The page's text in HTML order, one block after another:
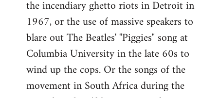
the incendiary ghetto riots in Detroit in
1967, or the use of massive speakers to
blare out The Beatles' "Piggies" song at
Columbia University in the late 60s to
wind up the cops. Or the songs of the
movement in South Africa during the